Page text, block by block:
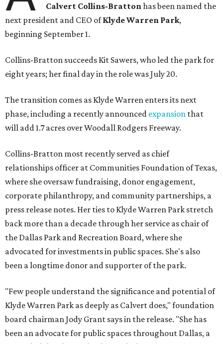
Calvert Collins-Brattonhas been named the
next president and CEO ofKlyde Warren Park,
beginning September 1.
Collins-Bratton succeeds Kit Sawers, who led the park for
eight years; her final day in the role was July 20.
The transition comes as Klyde Warren enters its next
phase, including a recently announced expansion that
will add 1.7 acres over Woodall Rodgers Freeway.
Collins-Bratton most recently served as chief
relationships officer at Communities Foundation of Texas,
where she oversaw fundraising, donor engagement,
corporate philanthropy, and community partnerships, a
press release notes. Her ties to Klyde Warren Park stretch
back more than a decade through her service as chair of
the Dallas Park and Recreation Board, where she
advocated for investments in public spaces. She's also
been a longtime donor and supporter of the park.
"Few people understand the significance and potential of
Klyde Warren Park as deeply as Calvert does," foundation
board chairman Jody Grant says in the release. "She has
been an advocate for public spaces throughout Dallas, a